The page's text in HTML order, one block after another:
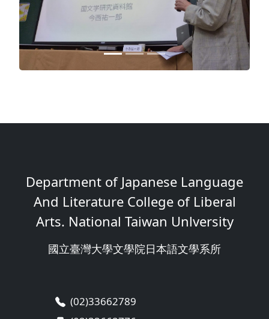
Department of Japanese Language
And Literature College of Liberal
Arts. National Taiwan Unlversity
國立臺灣大學文學院日本語文學系所
(02)33662789